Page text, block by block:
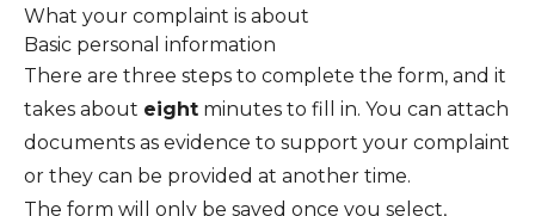
What your complaint is about
Basic personal information
There are three steps to complete the form, and it
takes about eight minutes to fill in. You can attach
documents as evidence to support your complaint
or they can be provided at another time.
The form will only be saved once you select,